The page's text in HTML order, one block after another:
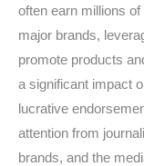
often earn millions
major brands,
promote products
a significant impact
lucrative
attention from
brands, and the